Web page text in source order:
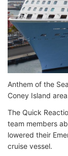
Anthem of the
Coney Island
The Quick
team members
lowered their
cruise vessel.